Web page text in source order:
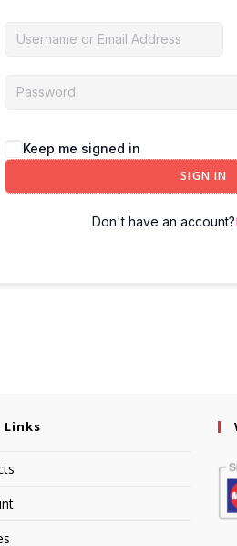
Keep me signed in
SIGN IN
Don't have an account?
Links